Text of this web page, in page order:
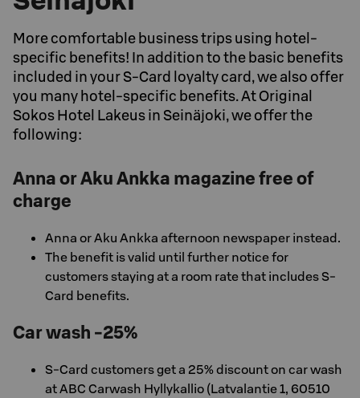
More comfortable business trips using hotel-
specific benefits! In addition to the basic benefits
included in your S-Card loyalty card, we also offer
you many hotel-specific benefits. At Original
Sokos Hotel Lakeus in Seinäjoki, we offer the
following:
Anna or Aku Ankka magazine free of
charge
Anna or Aku Ankka afternoon newspaper instead.
The benefit is valid until further notice for
customers staying at a room rate that includes S-
Card benefits.
Car wash -25%
S-Card customers get a 25% discount on car wash
at ABC Carwash Hyllykallio (Latvalantie 1, 60510